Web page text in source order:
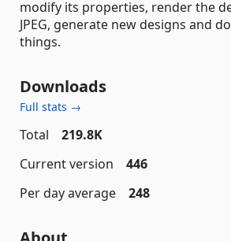
modify its properties, render the
JPEG, generate new designs and
things.
Downloads
Full stats →
Total
219.8K
Current version
446
Per day average
248